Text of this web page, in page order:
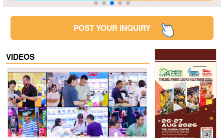
POST YOUR INQUIRY
VIDEOS